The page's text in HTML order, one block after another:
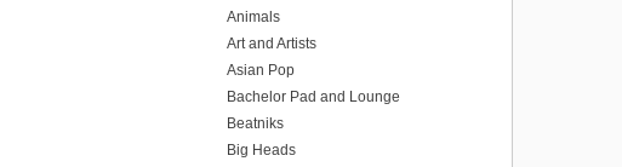
Animals
Art and Artists
Asian Pop
Bachelor Pad and Lounge
Beatniks
Big Heads